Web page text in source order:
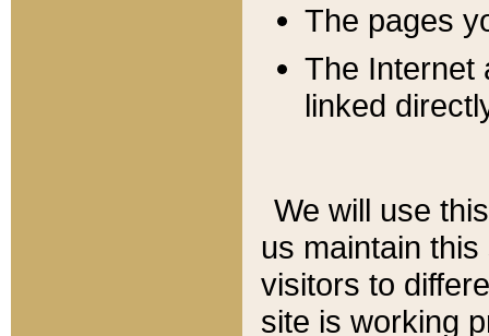
The pages
The Internet
linked
We will use
us maintain
visitors to
site is working